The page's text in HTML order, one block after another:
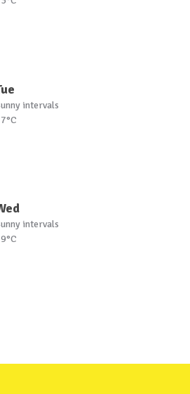
intervals
intervals